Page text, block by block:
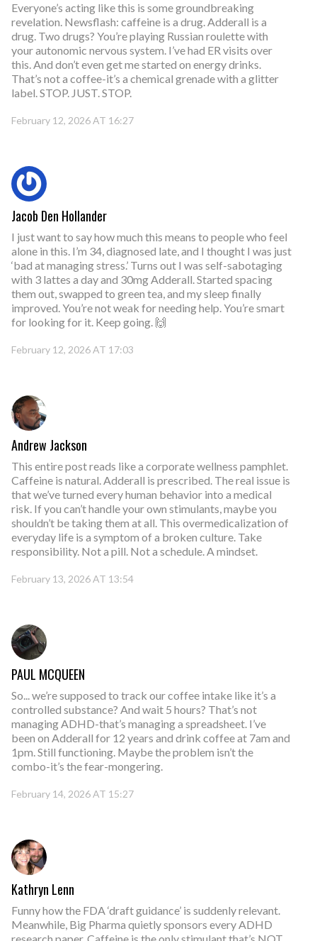
Everyone’s acting like this is some groundbreaking
revelation. Newsflash: caffeine is a drug. Adderall is a
drug. Two drugs? You’re playing Russian roulette with
your autonomic nervous system. I’ve had ER visits over
this. And don’t even get me started on energy drinks.
That’s not a coffee-it’s a chemical grenade with a glitter
label. STOP. JUST. STOP.
February 12, 2026 AT 16:27
Jacob Den Hollander
I just want to say how much this means to people who feel
alone in this. I’m 34, diagnosed late, and I thought I was just
‘bad at managing stress.’ Turns out I was self-sabotaging
with 3 lattes a day and 30mg Adderall. Started spacing
them out, swapped to green tea, and my sleep finally
improved. You’re not weak for needing help. You’re smart
for looking for it. Keep going. 🙌
February 12, 2026 AT 17:03
Andrew Jackson
This entire post reads like a corporate wellness pamphlet.
Caffeine is natural. Adderall is prescribed. The real issue is
that we’ve turned every human behavior into a medical
risk. If you can’t handle your own stimulants, maybe you
shouldn’t be taking them at all. This overmedicalization of
everyday life is a symptom of a broken culture. Take
responsibility. Not a pill. Not a schedule. A mindset.
February 13, 2026 AT 13:54
PAUL MCQUEEN
So... we’re supposed to track our coffee intake like it’s a
controlled substance? And wait 5 hours? That’s not
managing ADHD-that’s managing a spreadsheet. I’ve
been on Adderall for 12 years and drink coffee at 7am and
1pm. Still functioning. Maybe the problem isn’t the
combo-it’s the fear-mongering.
February 14, 2026 AT 15:27
Kathryn Lenn
Funny how the FDA ‘draft guidance’ is suddenly relevant.
Meanwhile, Big Pharma quietly sponsors every ADHD